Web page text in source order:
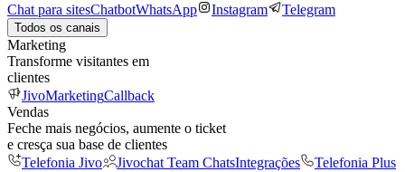
Chat para sitesChatbotWhatsApp Instagram Telegram
Todos os canais
Marketing
Transforme visitantes em
clientes
JivoMarketingCallback
Vendas
Feche mais negócios, aumente o ticket
e cresça sua base de clientes
Telefonia Jivo
Jivochat Team ChatsIntegrações
Telefonia Plus